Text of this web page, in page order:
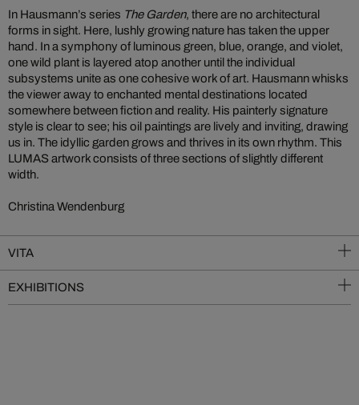
In Hausmann’s series The Garden, there are no architectural
forms in sight. Here, lushly growing nature has taken the upper
hand. In a symphony of luminous green, blue, orange, and violet,
one wild plant is layered atop another until the individual
subsystems unite as one cohesive work of art. Hausmann whisks
the viewer away to enchanted mental destinations located
somewhere between fiction and reality. His painterly signature
style is clear to see; his oil paintings are lively and inviting, drawing
us in. The idyllic garden grows and thrives in its own rhythm. This
LUMAS artwork consists of three sections of slightly different
width.
Christina Wendenburg
VITA
EXHIBITIONS